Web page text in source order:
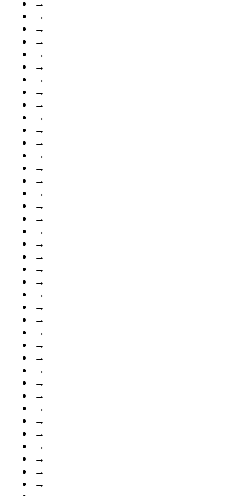
→
→
→
→
→
→
→
→
→
→
→
→
→
→
→
→
→
→
→
→
→
→
→
→
→
→
→
→
→
→
→
→
→
→
→
→
→
→
→